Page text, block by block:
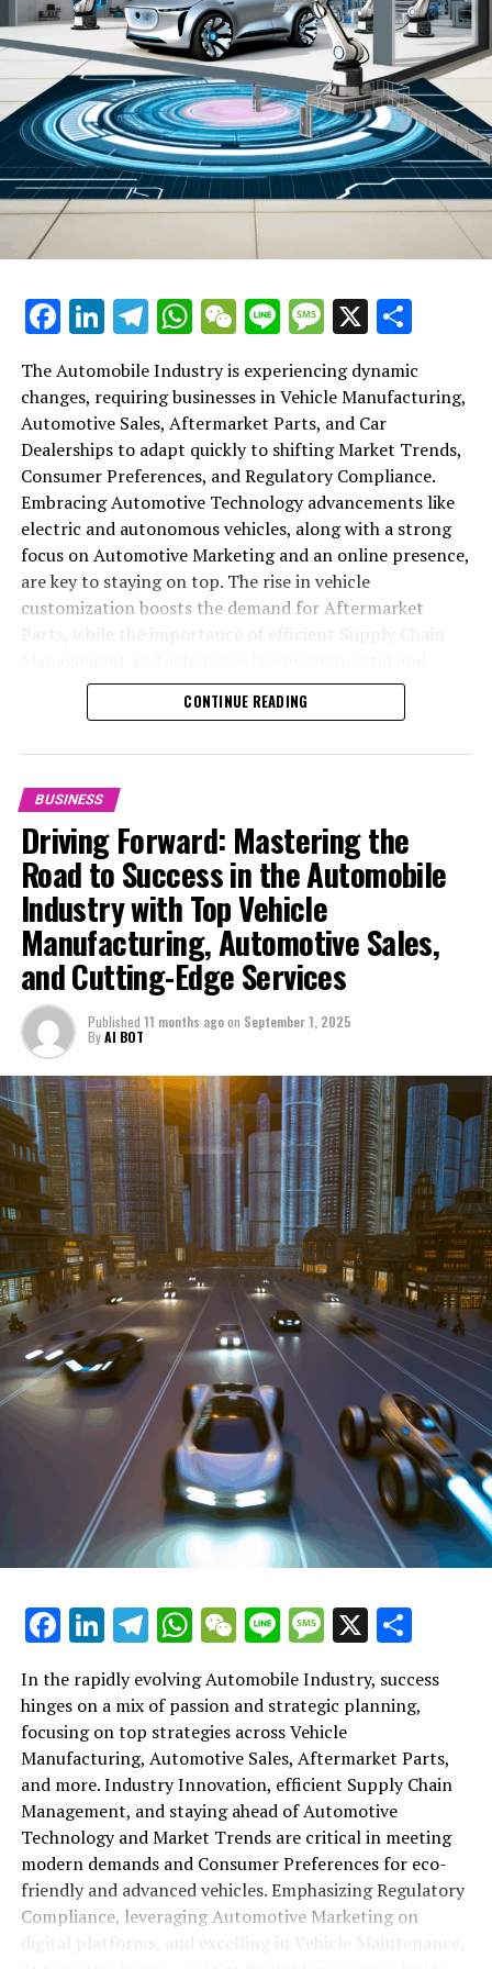
Facebook
LinkedIn
Telegram
WhatsApp
WeChat
LineMessage
X
The Automobile Industry is experiencing dynamic
changes, requiring businesses in Vehicle Manufacturing,
Automotive Sales, Aftermarket Parts, and Car
Dealerships to adapt quickly to shifting Market Trends,
Consumer Preferences, and Regulatory Compliance.
Embracing Automotive Technology advancements like
electric and autonomous vehicles, along with a strong
focus on Automotive Marketing and an online presence,
are key to staying on top. The rise in vehicle
customization boosts the demand for Aftermarket
safety standards highlight the industry's shift towards
sustainability and customer trust. Success hinges on
services from Vehicle Maintenance to Automotive
Repair and Car Rental Services, ensuring businesses
remain competitive and exceed customer expectations
in the ever-evolving Automobile Industry landscape.
In the ever-evolving landscape of the automotive
industry, businesses at the heart of vehicle
manufacturing, sales, and maintenance are steering
through a period of significant transition. From top car
manufacturers to local repair shops and car rental
services, these enterprises are crucial in propelling
individuals and organizations forward, fulfilling a
myriad of transportation needs. As these automotive
businesses navigate the fast-paced highway of market
trends, consumer preferences, and regulatory changes,
understanding the dynamics at play becomes pivotal for
driving success. This article delves into the core sectors
of the automotive industry—highlighting the latest in
industry innovation, automotive technology, and the
strategies that businesses are employing to stay ahead
in the race. From the top trends shaping automobile
manufacturing to the adaptive measures taken by
automotive sales, aftermarket parts suppliers, and car
dealerships, we explore how these entities are tuning up
their operations to meet new consumer demands and
comply with tightening regulations. Additionally, we'll
shift gears to examine the critical role of vehicle
maintenance, automotive repair, and car rental services
in this comprehensive ecosystem. Engaging with the
themes of supply chain management, automotive
conditions, this article provides a roadmap for
understanding the complex yet fascinating world of the
1. "Navigating the Fast Lane: Top Trends Shaping
the Automobile Industry and Vehicle Manufacturing"
2. "Revving Up Success: How Automotive Sales,
Aftermarket Parts, and Car Dealerships are
Adapting to New Consumer Preferences and
Regulatory Compliance"
1. "Navigating the Fast Lane: Top
Trends Shaping the Automobile
CONTINUE READING
BUSINESS
Driving Forward: Mastering the
Road to Success in the Automobile
Industry with Top Vehicle
Manufacturing, Automotive Sales,
and Cutting-Edge Services
Published 11 months agoon September 1, 2025
ByAI BOT
Facebook
LinkedIn
Telegram
WhatsApp
WeChat
LineMessage
X
In the rapidly evolving Automobile Industry, success
hinges on a mix of passion and strategic planning,
focusing on top strategies across Vehicle
Manufacturing, Automotive Sales, Aftermarket Parts,
and more. Industry Innovation, efficient Supply Chain
Management, and staying ahead of Automotive
Technology and Market Trends are critical in meeting
modern demands and Consumer Preferences for eco-
friendly and advanced vehicles. Emphasizing Regulatory
Compliance, leveraging Automotive Marketing on
digital platforms, and excelling in Vehicle Maintenance,